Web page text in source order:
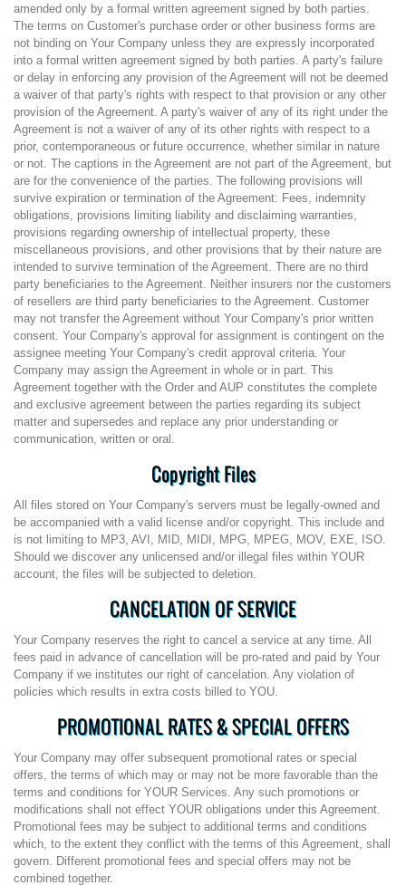
amended only by a formal written agreement signed by both parties.
The terms on Customer's purchase order or other business forms are
not binding on Your Company unless they are expressly incorporated
into a formal written agreement signed by both parties. A party's failure
or delay in enforcing any provision of the Agreement will not be deemed
a waiver of that party's rights with respect to that provision or any other
provision of the Agreement. A party's waiver of any of its right under the
Agreement is not a waiver of any of its other rights with respect to a
prior, contemporaneous or future occurrence, whether similar in nature
or not. The captions in the Agreement are not part of the Agreement, but
are for the convenience of the parties. The following provisions will
survive expiration or termination of the Agreement: Fees, indemnity
obligations, provisions limiting liability and disclaiming warranties,
provisions regarding ownership of intellectual property, these
miscellaneous provisions, and other provisions that by their nature are
intended to survive termination of the Agreement. There are no third
party beneficiaries to the Agreement. Neither insurers nor the customers
of resellers are third party beneficiaries to the Agreement. Customer
may not transfer the Agreement without Your Company's prior written
consent. Your Company's approval for assignment is contingent on the
assignee meeting Your Company's credit approval criteria. Your
Company may assign the Agreement in whole or in part. This
Agreement together with the Order and AUP constitutes the complete
and exclusive agreement between the parties regarding its subject
matter and supersedes and replace any prior understanding or
communication, written or oral.
Copyright Files
All files stored on Your Company's servers must be legally-owned and
be accompanied with a valid license and/or copyright. This include and
is not limiting to MP3, AVI, MID, MIDI, MPG, MPEG, MOV, EXE, ISO.
Should we discover any unlicensed and/or illegal files within YOUR
account, the files will be subjected to deletion.
CANCELATION OF SERVICE
Your Company reserves the right to cancel a service at any time. All
fees paid in advance of cancellation will be pro-rated and paid by Your
Company if we institutes our right of cancelation. Any violation of
policies which results in extra costs billed to YOU.
PROMOTIONAL RATES & SPECIAL OFFERS
Your Company may offer subsequent promotional rates or special
offers, the terms of which may or may not be more favorable than the
terms and conditions for YOUR Services. Any such promotions or
modifications shall not effect YOUR obligations under this Agreement.
Promotional fees may be subject to additional terms and conditions
which, to the extent they conflict with the terms of this Agreement, shall
govern. Different promotional fees and special offers may not be
combined together.